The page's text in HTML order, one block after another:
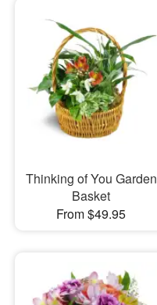
Thinking of You Garden
Basket
From $49.95